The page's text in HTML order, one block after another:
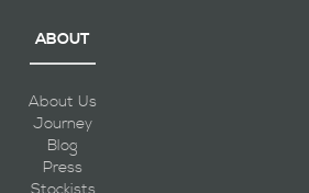
ABOUT
About Us
Journey
Blog
Press